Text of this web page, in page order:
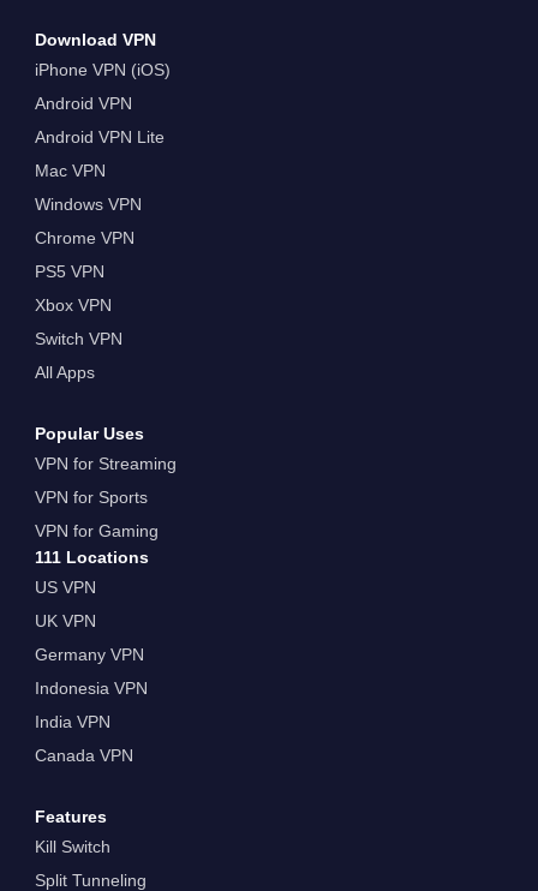
Download VPN
iPhone VPN (iOS)
Android VPN
Android VPN Lite
Mac VPN
Windows VPN
Chrome VPN
PS5 VPN
Xbox VPN
Switch VPN
All Apps
Popular Uses
VPN for Streaming
VPN for Sports
VPN for Gaming
111 Locations
US VPN
UK VPN
Germany VPN
Indonesia VPN
India VPN
Canada VPN
Features
Kill Switch
Split Tunneling